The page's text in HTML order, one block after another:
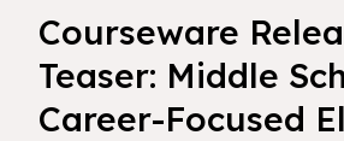
Courseware
Teaser: Middle
Career-Focused